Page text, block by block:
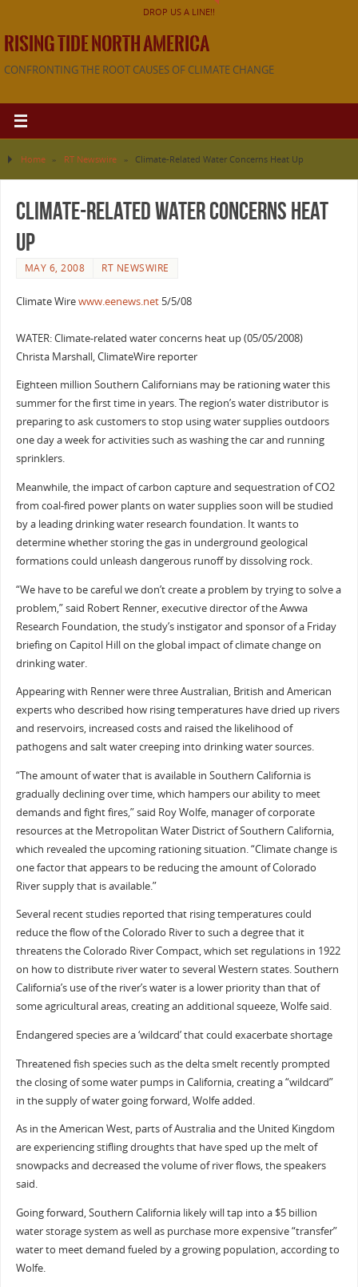
DROP US A LINE!!
RISING TIDE NORTH AMERICA
CONFRONTING THE ROOT CAUSES OF CLIMATE CHANGE
Home » RT Newswire » Climate-Related Water Concerns Heat Up
Climate-Related Water Concerns Heat
Up
MAY 6, 2008 RT NEWSWIRE
Climate Wirewww.eenews.net5/5/08
WATER: Climate-related water concerns heat up (05/05/2008)
Christa Marshall, ClimateWire reporter
Eighteen million Southern Californians may be rationing water this
summer for the first time in years. The region’s water distributor is
preparing to ask customers to stop using water supplies outdoors
one day a week for activities such as washing the car and running
sprinklers.
Meanwhile, the impact of carbon capture and sequestration of CO2
from coal-fired power plants on water supplies soon will be studied
by a leading drinking water research foundation. It wants to
determine whether storing the gas in underground geological
formations could unleash dangerous runoff by dissolving rock.
“We have to be careful we don’t create a problem by trying to solve a
problem,” said Robert Renner, executive director of the Awwa
Research Foundation, the study’s instigator and sponsor of a Friday
briefing on Capitol Hill on the global impact of climate change on
drinking water.
Appearing with Renner were three Australian, British and American
experts who described how rising temperatures have dried up rivers
and reservoirs, increased costs and raised the likelihood of
pathogens and salt water creeping into drinking water sources.
“The amount of water that is available in Southern California is
gradually declining over time, which hampers our ability to meet
demands and fight fires,” said Roy Wolfe, manager of corporate
resources at the Metropolitan Water District of Southern California,
which revealed the upcoming rationing situation. “Climate change is
one factor that appears to be reducing the amount of Colorado
River supply that is available.”
Several recent studies reported that rising temperatures could
reduce the flow of the Colorado River to such a degree that it
threatens the Colorado River Compact, which set regulations in 1922
on how to distribute river water to several Western states. Southern
California’s use of the river’s water is a lower priority than that of
some agricultural areas, creating an additional squeeze, Wolfe said.
Endangered species are a ‘wildcard’ that could exacerbate shortage
Threatened fish species such as the delta smelt recently prompted
the closing of some water pumps in California, creating a “wildcard”
in the supply of water going forward, Wolfe added.
As in the American West, parts of Australia and the United Kingdom
are experiencing stifling droughts that have sped up the melt of
snowpacks and decreased the volume of river flows, the speakers
said.
Going forward, Southern California likely will tap into a $5 billion
water storage system as well as purchase more expensive “transfer”
water to meet demand fueled by a growing population, according to
Wolfe.